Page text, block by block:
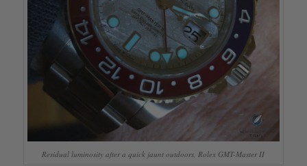
Residual luminosity after a quick jaunt outdoors, Rolex GMT-Master II